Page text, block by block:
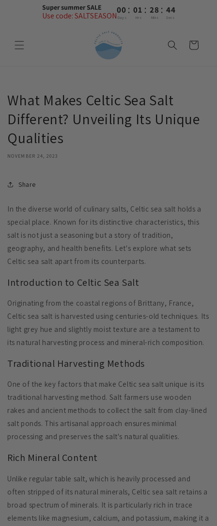
Super summer SALE
Use code: SALTSEASON
00 : 01 : 28 : 44
Days Hrs Mins Secs
Cart
What Makes Celtic Sea Salt
Different? Unveiling Its Unique
Qualities
NOVEMBER 24, 2023
Share
In the diverse world of culinary salts, Celtic sea salt holds a
special place. Known for its distinctive characteristics, this
salt is not just a seasoning but a story of tradition,
geography, and health benefits. Let's explore what sets
Celtic sea salt apart from its counterparts.
Introduction to Celtic Sea Salt
Originating from the coastal regions of Brittany, France,
Celtic sea salt is harvested using centuries-old techniques. Its
light grey hue and slightly moist texture are a testament to
its natural harvesting process and mineral-rich composition.
Traditional Harvesting Methods
One of the key factors that make Celtic sea salt unique is its
traditional harvesting method. Salt farmers use wooden
rakes and ancient methods to collect the salt from clay-lined
salt ponds. This artisanal approach ensures minimal
processing and preserves the salt's natural qualities.
Rich Mineral Content
Unlike regular table salt, which is heavily processed and
often stripped of its natural minerals, Celtic sea salt retains a
broad spectrum of minerals. It is particularly rich in trace
elements like magnesium, calcium, and potassium, making it a